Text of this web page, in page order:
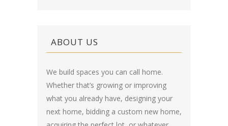
ABOUT US
We build spaces you can call home.
Whether that’s growing or improving
what you already have, designing your
next home, bidding a custom new home,